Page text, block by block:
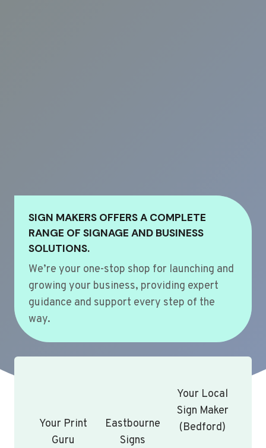
SIGN MAKERS OFFERS A COMPLETE
RANGE OF SIGNAGE AND BUSINESS
SOLUTIONS.
We’re your one-stop shop for launching and
growing your business, providing expert
guidance and support every step of the
way.
Your Print
Guru
Eastbourne
Signs
Your Local
Sign Maker
(Bedford)